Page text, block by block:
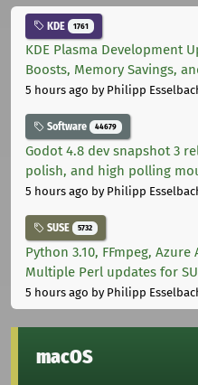
KDE 1761
KDE Plasma Development
Boosts, Memory Savings,
5 hours ago by Philipp
Software 44679
Godot 4.8 dev snapshot 3
polish, and high polling
5 hours ago by Philipp
SUSE 5732
Python 3.10, FFmpeg,
Multiple Perl updates for
5 hours ago by Philipp
macOS